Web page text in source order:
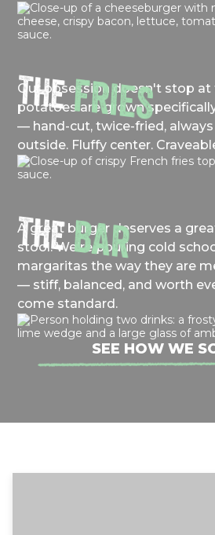
THEFRIES
Our obsession doesn't stop at
potatoes are grown
— hand-cut, twice-fried,
outside. Fluffy center.
THEBAR
A great burger deserves a
stool. We're pouring cold
margaritas the way they are
— stiff, balanced, and worth
come standard.
SEE HOW WE